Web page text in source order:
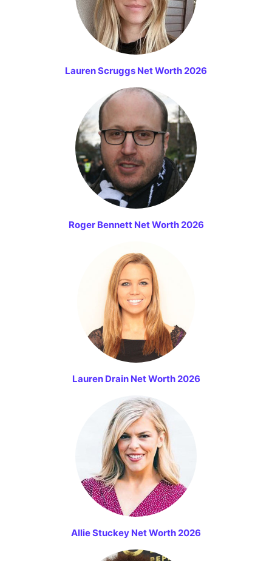
Lauren Scruggs Net Worth 2026
Roger Bennett Net Worth 2026
Lauren Drain Net Worth 2026
Allie Stuckey Net Worth 2026